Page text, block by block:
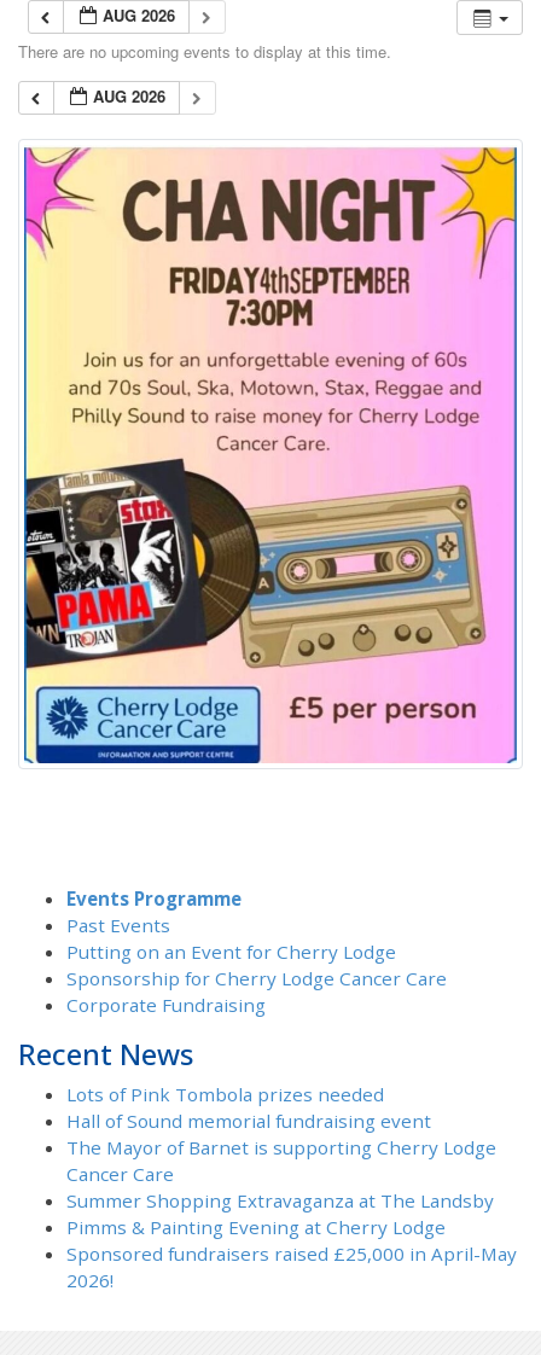
AUG 2026
There are no upcoming events to display at this time.
AUG 2026
Events Programme
Past Events
Putting on an Event for Cherry Lodge
Sponsorship for Cherry Lodge Cancer Care
Corporate Fundraising
Recent News
Lots of Pink Tombola prizes needed
Hall of Sound memorial fundraising event
The Mayor of Barnet is supporting Cherry Lodge
Cancer Care
Summer Shopping Extravaganza at The Landsby
Pimms & Painting Evening at Cherry Lodge
Sponsored fundraisers raised £25,000 in April-May
2026!